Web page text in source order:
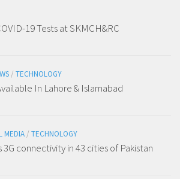
19 Tests at SKMCH&RC
/ TECHNOLOGY
In Lahore & Islamabad
MEDIA / TECHNOLOGY
connectivity in 43 cities of Pakistan